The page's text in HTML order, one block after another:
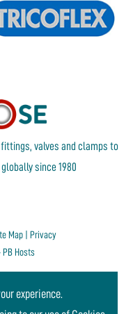
valves and clamps to
since 1980
Map
Privacy
PB Hosts
experience.